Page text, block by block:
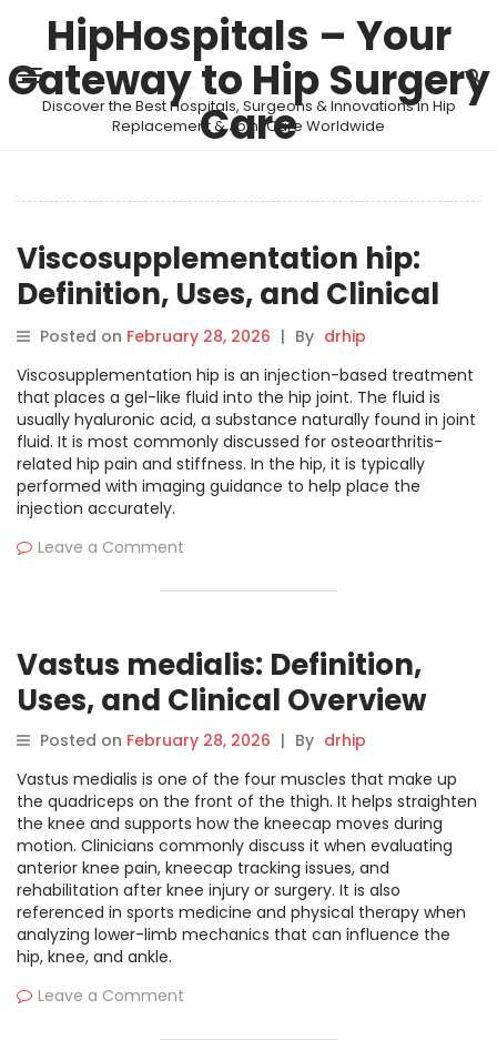
HipHospitals – Your
Gateway to Hip Surgery
Care
Discover the Best Hospitals, Surgeons & Innovations in Hip
Replacement & Joint Care Worldwide
Viscosupplementation hip:
Definition, Uses, and Clinical
Overview
Posted on February 28, 2026 | By drhip
Viscosupplementation hip is an injection-based treatment
that places a gel-like fluid into the hip joint. The fluid is
usually hyaluronic acid, a substance naturally found in joint
fluid. It is most commonly discussed for osteoarthritis-
related hip pain and stiffness. In the hip, it is typically
performed with imaging guidance to help place the
injection accurately.
Leave a Comment
Vastus medialis: Definition,
Uses, and Clinical Overview
Posted on February 28, 2026 | By drhip
Vastus medialis is one of the four muscles that make up
the quadriceps on the front of the thigh. It helps straighten
the knee and supports how the kneecap moves during
motion. Clinicians commonly discuss it when evaluating
anterior knee pain, kneecap tracking issues, and
rehabilitation after knee injury or surgery. It is also
referenced in sports medicine and physical therapy when
analyzing lower-limb mechanics that can influence the
hip, knee, and ankle.
Leave a Comment